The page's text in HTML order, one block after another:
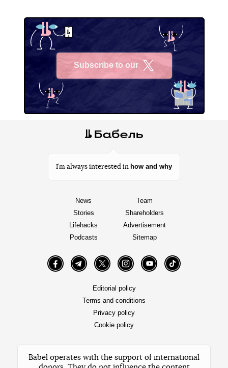
Subscribe to our
I’m always interested in how and why
News
Stories
Lifehacks
Podcasts
Team
Shareholders
Advertisement
Sitemap
FacebookTelegramTwitter InstagramYouTube TikTok
Editorial policy
Terms and conditions
Privacy policy
Cookie policy
Babel operates with the support of international